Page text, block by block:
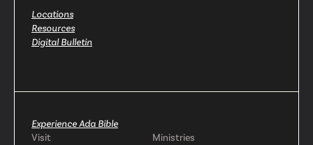
Locations
Resources
Digital Bulletin
Experience Ada Bible
Visit
Ministries